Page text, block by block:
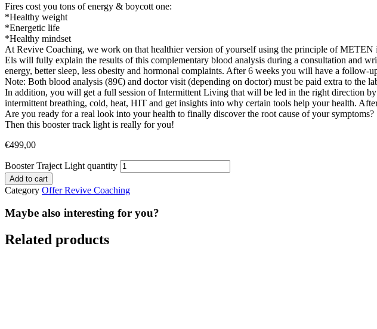
Fires cost you tons of energy & boycott one:
*Healthy weight
*Energetic life
*Healthy mindset
At Revive Coaching, we work on that healthier version of yourself using the principle of
Els will fully explain the results of this complementary blood analysis during a consultation and
energy, better sleep, less obesity and hormonal complaints. After 6 weeks you will have a follow-
Note: Both blood analysis (89€) and doctor visit (depending on doctor) must be paid extra to the
In addition, you will get a full session of Intermittent Living that will be led in the right direction
intermittent breathing, cold, heat, HIT and get insights into why certain tools help your health.
Are you ready for a real look into your health to finally discover the root cause of your symptoms?
Then this booster track light is really for you!
€499,00
Booster Traject Light quantity
Add to cart
Category Offer Revive Coaching
Maybe also interesting for you?
Related products